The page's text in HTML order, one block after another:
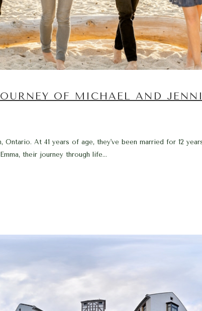
OF MICHAEL AND
At 41 years of age, they've been married for 12
their journey through life...